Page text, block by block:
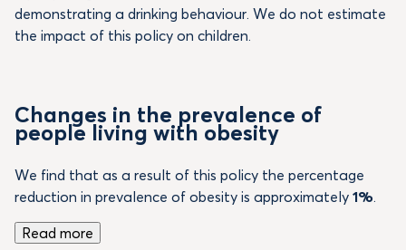
demonstrating a drinking behaviour. We do not estimate
the impact of this policy on children.
Changes in the prevalence of
people living with obesity
We find that as a result of this policy the percentage
reduction in prevalence of obesity is approximately 1%.
Read more